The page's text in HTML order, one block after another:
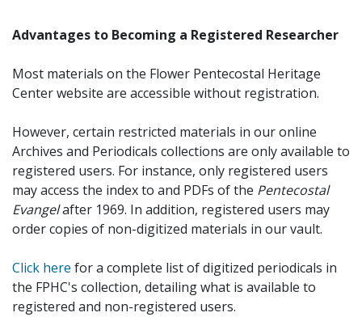
Advantages to Becoming a Registered Researcher
Most materials on the Flower Pentecostal Heritage
Center website are accessible without registration.
However, certain restricted materials in our online
Archives and Periodicals collections are only available to
registered users. For instance, only registered users
may access the index to and PDFs of the Pentecostal
Evangelafter 1969. In addition, registered users may
order copies of non-digitized materials in our vault.
Click here for a complete list of digitized periodicals in
the FPHC's collection, detailing what is available to
registered and non-registered users.